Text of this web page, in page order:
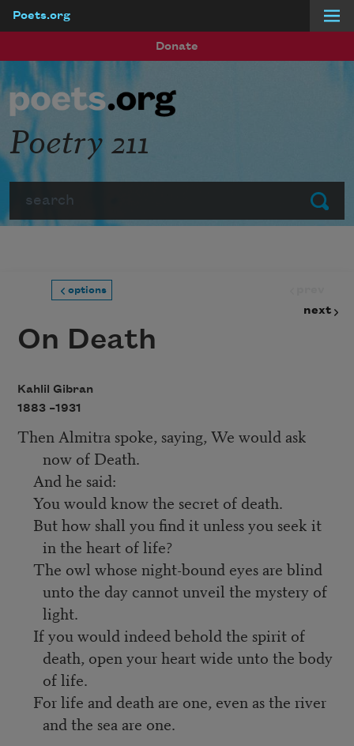
Poets.org
Donate
Submit
Poetry 211
options
next
On Death
Kahlil Gibran
1883 –1931
Then Almitra spoke, saying, We would ask
now of Death.
And he said:
You would know the secret of death.
But how shall you find it unless you seek it
in the heart of life?
The owl whose night-bound eyes are blind
unto the day cannot unveil the mystery of
light.
If you would indeed behold the spirit of
death, open your heart wide unto the body
of life.
For life and death are one, even as the river
and the sea are one.